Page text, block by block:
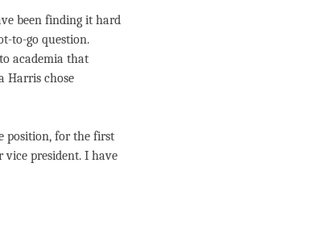
been finding it hard
to-go question.
academia that
Harris chose
position, for the first
president. I have